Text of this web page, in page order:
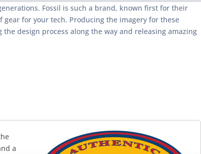
Fossil is such a brand, known first for their
for your tech. Producing the imagery for these
design process along the way and releasing amazing
a